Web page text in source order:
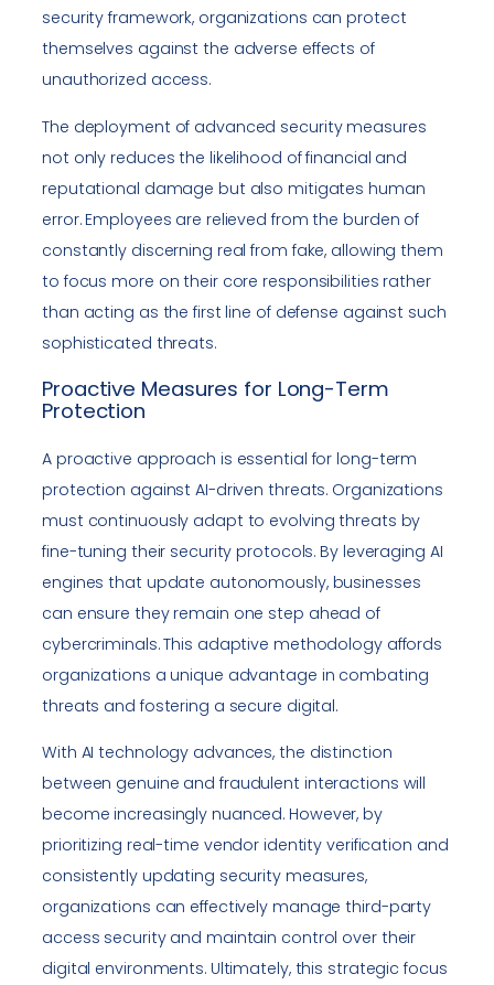
security framework, organizations can protect
themselves against the adverse effects of
unauthorized access.
The deployment of advanced security measures
not only reduces the likelihood of financial and
reputational damage but also mitigates human
error. Employees are relieved from the burden of
constantly discerning real from fake, allowing them
to focus more on their core responsibilities rather
than acting as the first line of defense against such
sophisticated threats.
Proactive Measures for Long-Term
Protection
A proactive approach is essential for long-term
protection against AI-driven threats. Organizations
must continuously adapt to evolving threats by
fine-tuning their security protocols. By leveraging AI
engines that update autonomously, businesses
can ensure they remain one step ahead of
cybercriminals. This adaptive methodology affords
organizations a unique advantage in combating
threats and fostering a secure digital.
With AI technology advances, the distinction
between genuine and fraudulent interactions will
become increasingly nuanced. However, by
prioritizing real-time vendor identity verification and
consistently updating security measures,
organizations can effectively manage third-party
access security and maintain control over their
digital environments. Ultimately, this strategic focus